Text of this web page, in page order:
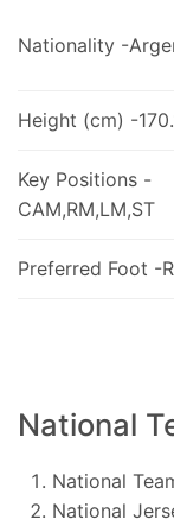
Nationality -
Height (cm) -
Key Positions -
CAM,RM,LM,ST
Preferred Foot -
National
National
National